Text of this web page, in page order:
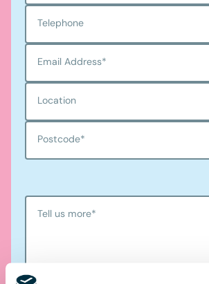
Telephone
Email Address*
Location
Postcode*
Tell us more*